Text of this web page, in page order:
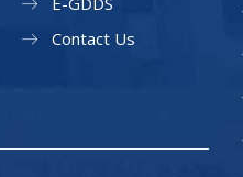
Contact Us